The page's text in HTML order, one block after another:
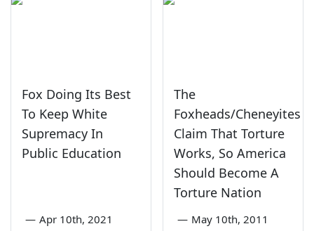
Fox Doing Its Best
To Keep White
Supremacy In
Public Education
— Apr 10th, 2021
The
Foxheads/Cheneyites
Claim That Torture
Works, So America
Should Become A
Torture Nation
— May 10th, 2011